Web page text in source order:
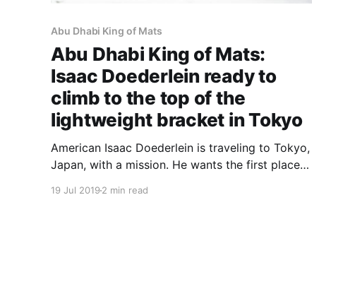
Abu Dhabi King of Mats
Abu Dhabi King of Mats:
Isaac Doederlein ready to
climb to the top of the
lightweight bracket in Tokyo
American Isaac Doederlein is traveling to Tokyo,
Japan, with a mission. He wants the first place
19 Jul 2019 2 min read